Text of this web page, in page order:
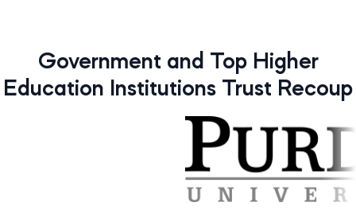
Government and Top Higher
Education Institutions Trust Recoup